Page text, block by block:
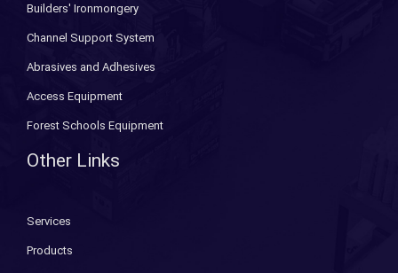
Builders' Ironmongery
Channel Support System
Abrasives and Adhesives
Access Equipment
Forest Schools Equipment
Other Links
Services
Products